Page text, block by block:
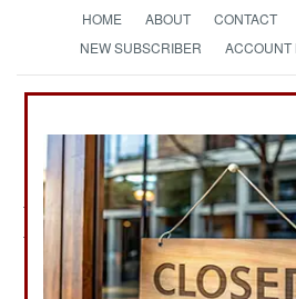
HOME ABOUT CONTACT
NEW SUBSCRIBER
ACCOUNT
Strategy
The News as
Marines Article Archive